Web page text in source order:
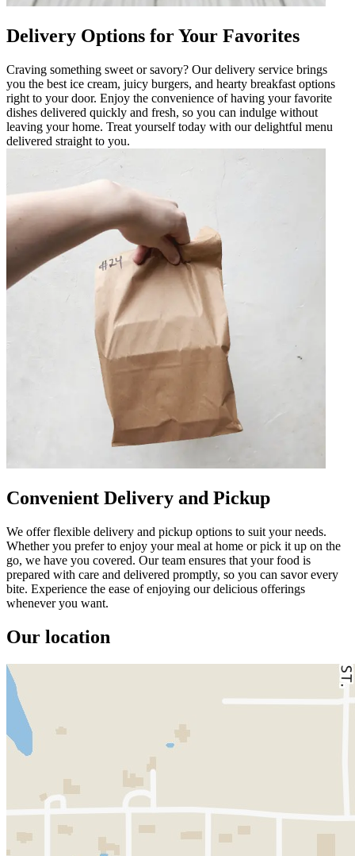
Delivery Options for Your Favorites
Craving something sweet or savory? Our delivery service brings
you the best ice cream, juicy burgers, and hearty breakfast options
right to your door. Enjoy the convenience of having your favorite
dishes delivered quickly and fresh, so you can indulge without
leaving your home. Treat yourself today with our delightful menu
delivered straight to you.
Convenient Delivery and Pickup
We offer flexible delivery and pickup options to suit your needs.
Whether you prefer to enjoy your meal at home or pick it up on the
go, we have you covered. Our team ensures that your food is
prepared with care and delivered promptly, so you can savor every
bite. Experience the ease of enjoying our delicious offerings
whenever you want.
Our location